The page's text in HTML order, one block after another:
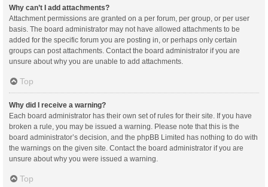
Why can’t I add attachments?
Attachment permissions are granted on a per forum, per group, or per user
basis. The board administrator may not have allowed attachments to be
added for the specific forum you are posting in, or perhaps only certain
groups can post attachments. Contact the board administrator if you are
unsure about why you are unable to add attachments.
Top
Why did I receive a warning?
Each board administrator has their own set of rules for their site. If you have
broken a rule, you may be issued a warning. Please note that this is the
board administrator’s decision, and the phpBB Limited has nothing to do with
the warnings on the given site. Contact the board administrator if you are
unsure about why you were issued a warning.
Top